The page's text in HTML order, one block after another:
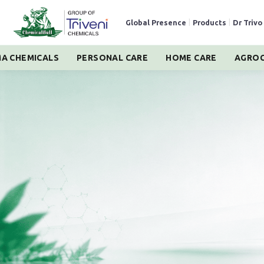
Global Presence Products Dr Trivo
CHEMICALS PERSONAL CARE HOME CARE